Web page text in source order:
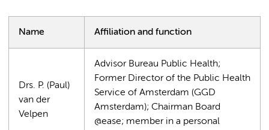
Name Affiliation and function
Drs. P. (Paul)
van der
Velpen
Advisor Bureau Public Health;
Former Director of the Public Health
Service of Amsterdam (GGD
Amsterdam); Chairman Board
@ease; member in a personal